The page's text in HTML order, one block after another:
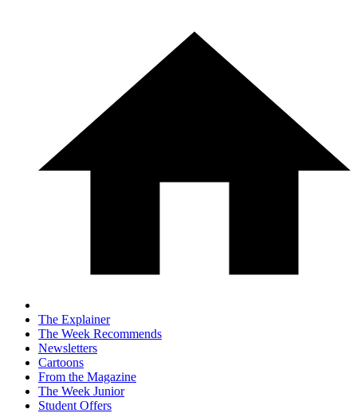
The Explainer
The Week Recommends
Newsletters
Cartoons
From the Magazine
The Week Junior
Student Offers